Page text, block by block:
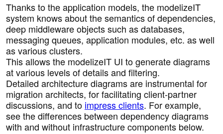
Thanks to the application models, the modelizeIT
system knows about the semantics of dependencies,
deep middleware objects such as databases,
messaging queues, application modules, etc. as well
as various clusters.
This allows the modelizeIT UI to generate diagrams
at various levels of details and filtering.
Detailed architecture diagrams are instrumental for
migration architects, for facilitating client-partner
discussions, and to impress clients. For example,
see the differences between dependency diagrams
with and without infrastructure components below.